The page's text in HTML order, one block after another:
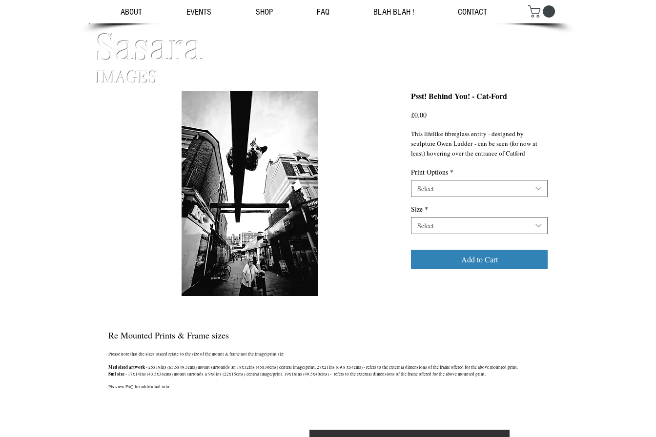
ABOUT EVENTS SHOP FAQ BLAH BLAH ! CONTACT
Sasara
IMAGES
Psst! Behind You! - Cat-Ford
£0.00Price
This lifelike fibreglass entity - designed by
sculpture Owen Ludder - can be seen (for now at
least) hovering over the entrance of Catford
As if guarding treasures stolen & hoarded by
modern day Medusas, it has been an iconic
1974. With the gentrify tidal wave also creeping up
on the town, it may only be a matter of time before
The Cat is found a new home.
*** This is one of 4 images which gained a
‘Nominated Finalist’ Award in the annual
iinternationally contested, industry judged Black
Print Options *
Select
Size *
Select
Add to Cart
Re Mounted Prints & Frame sizes
Please note that the sizes stated relate to the size of the mount & frame not the image/print siz:
Med sized artwork- 25x19ins (65.5x49.5cms) mount surrounds an 18x12ins (45x30cms) central image/print. 27x21ins (69.8 x54cms) - refers to the external dimensions of the frame offered for the above mounted print.
Sml size- 17x14ins (43.5x36cms) mount surronds a 9x6ins (22x15cms) central image/print. 19x16ins (49.5x40cms) - refers to the external dimensions of the frame offered for the above mounted print.
Pls view FAQ for additional info.